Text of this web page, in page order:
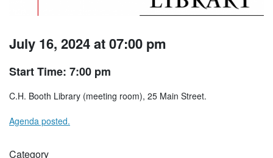
July 16, 2024 at 07:00 pm
Start Time: 7:00 pm
C.H. Booth Library (meeting room), 25 Main Street.
Agenda posted.
Category